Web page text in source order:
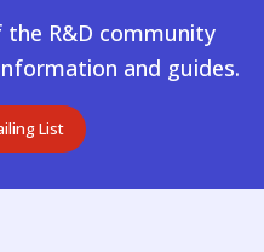
R&D community
and guides.
List